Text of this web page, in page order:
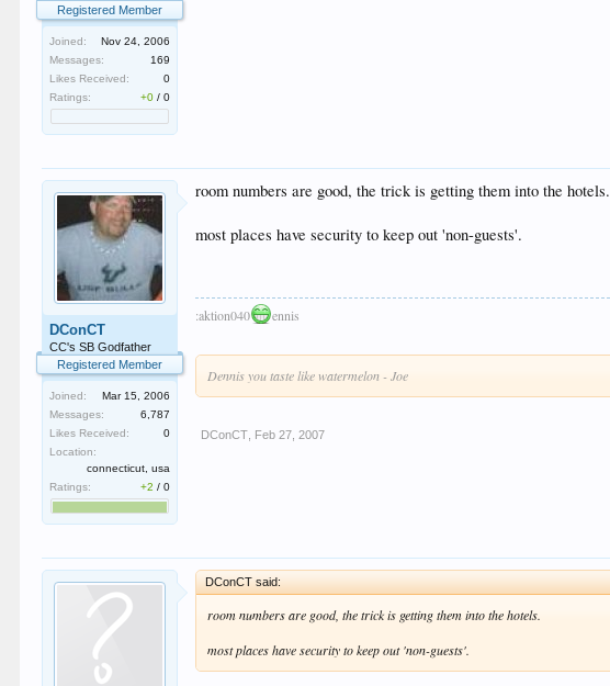
Registered Member
Joined:
Nov 24, 2006
Messages:
169
Likes Received:
0
Ratings:
+0 /0
DConCT
CC's SB Godfather
Registered Member
Joined:
Mar 15, 2006
Messages:
6,787
Likes Received:
0
Location:
connecticut, usa
Ratings:
+2 /0
room numbers are good, the trick is getting them into the hotels.
most places have security to keep out 'non-guests'.
:aktion040 ennis
Dennis you taste like watermelon - Joe
DConCT Feb 27, 2007
DConCT said:
room numbers are good, the trick is getting them into the hotels.
most places have security to keep out 'non-guests'.